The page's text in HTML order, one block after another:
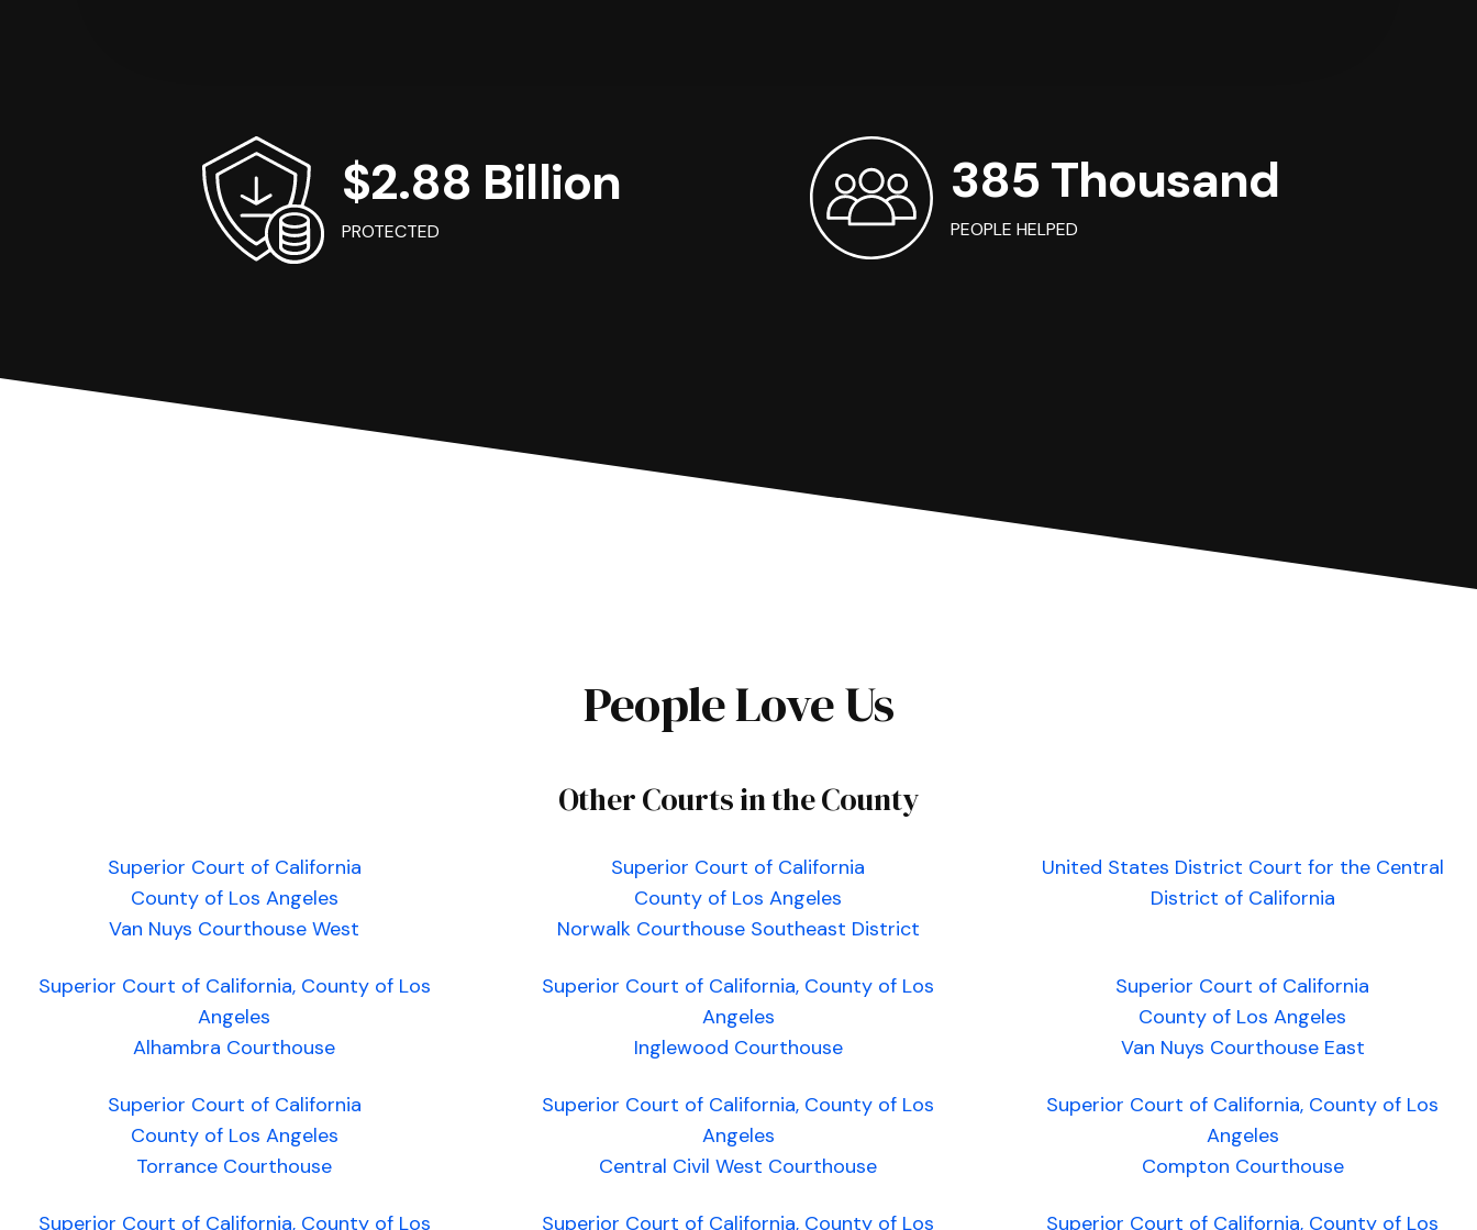
$2.88 Billion
PROTECTED
385 Thousand
PEOPLE HELPED
People Love Us
Other Courts in the County
Superior Court of California
County of Los Angeles
Van Nuys Courthouse West
Superior Court of California
County of Los Angeles
Norwalk Courthouse Southeast District
United States District Court for the Central
District of California
Superior Court of California, County of Los
Angeles
Alhambra Courthouse
Superior Court of California, County of Los
Angeles
Inglewood Courthouse
Superior Court of California
County of Los Angeles
Van Nuys Courthouse East
Superior Court of California
County of Los Angeles
Torrance Courthouse
Superior Court of California, County of Los
Angeles
Central Civil West Courthouse
Superior Court of California, County of Los
Angeles
Compton Courthouse
Superior Court of California, County of Los Superior Court of California, County of Los Superior Court of California, County of Los